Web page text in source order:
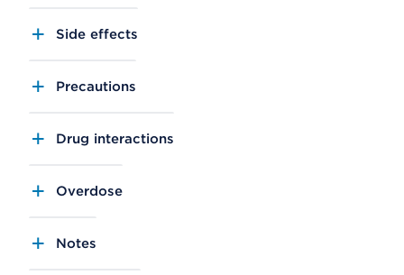
Side effects
Precautions
Drug interactions
Overdose
Notes